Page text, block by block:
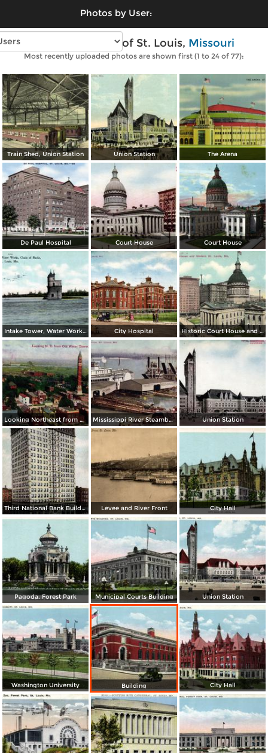
Photos by User:
Vintage photos of St. Louis, Missouri
Most recently uploaded photos are shown first (1 to 24 of 77):
Train Shed, Union Station Union Station The Arena
De Paul Hospital Court House Court House
Intake Tower, Water Works, Chain of Rocks City Hospital Historic Court House and Modern St. Louis
Looking Northeast from Old Water Tower Mississippi River Steamboats at Dock Union Station
Third National Bank Building Levee and River Front City Hall
Pagoda, Forest Park Municipal Courts Building Union Station
Washington University Building City Hall